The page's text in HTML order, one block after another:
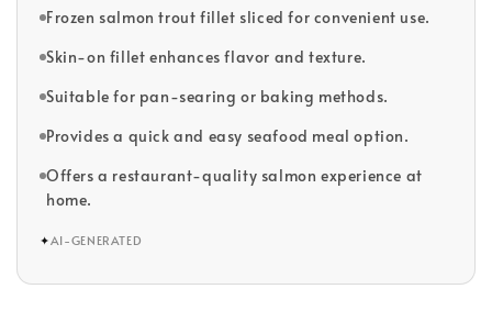
Frozen salmon trout fillet sliced for convenient use.
Skin-on fillet enhances flavor and texture.
Suitable for pan-searing or baking methods.
Provides a quick and easy seafood meal option.
Offers a restaurant-quality salmon experience at
home.
✦AI-GENERATED